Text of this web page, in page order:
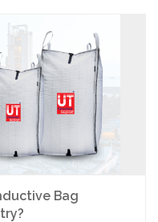
Bag